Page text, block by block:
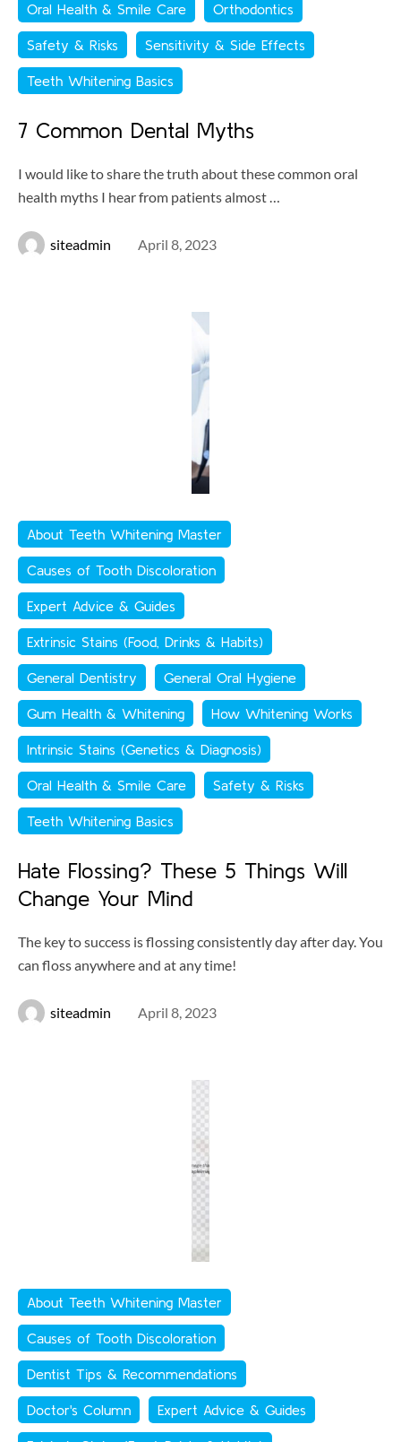
Oral Health & Smile Care Orthodontics
Safety & Risks Sensitivity & Side Effects
Teeth Whitening Basics
7 Common Dental Myths
I would like to share the truth about these common oral
health myths I hear from patients almost …
siteadmin April 8, 2023
About Teeth Whitening Master
Causes of Tooth Discoloration
Expert Advice & Guides
Extrinsic Stains (Food, Drinks & Habits)
General Dentistry General Oral Hygiene
Gum Health & Whitening How Whitening Works
Intrinsic Stains (Genetics & Diagnosis)
Oral Health & Smile Care Safety & Risks
Teeth Whitening Basics
Hate Flossing? These 5 Things Will
Change Your Mind
The key to success is flossing consistently day after day. You
can floss anywhere and at any time!
siteadmin April 8, 2023
About Teeth Whitening Master
Causes of Tooth Discoloration
Dentist Tips & Recommendations
Doctor's Column Expert Advice & Guides